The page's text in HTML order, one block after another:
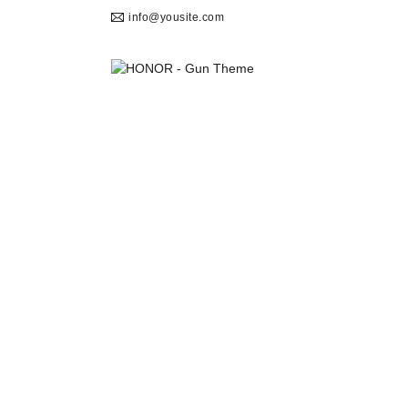
info@yousite.com